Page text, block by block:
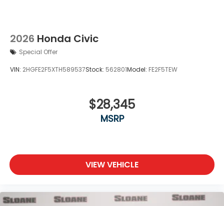
2026 Honda Civic
Special Offer
VIN: 2HGFE2F5XTH589537Stock: 562801Model: FE2F5TEW
$28,345
MSRP
VIEW VEHICLE